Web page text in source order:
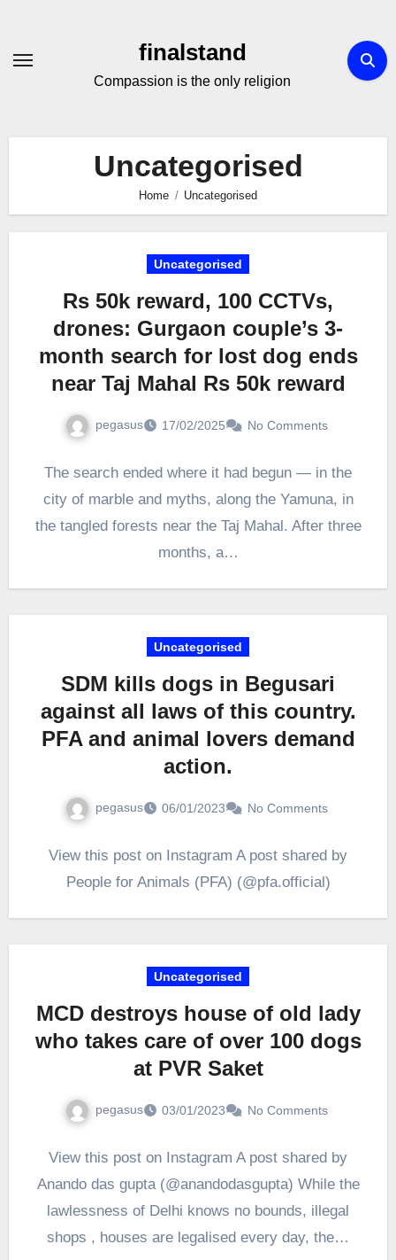
Content
finalstand
Compassion is the only religion
Uncategorised
Home Uncategorised
Uncategorised
Rs 50k reward, 100 CCTVs,
drones: Gurgaon couple’s 3-
month search for lost dog ends
near Taj Mahal Rs 50k reward
pegasus 17/02/2025 No Comments
The search ended where it had begun — in the
city of marble and myths, along the Yamuna, in
the tangled forests near the Taj Mahal. After three
months, a…
Uncategorised
SDM kills dogs in Begusari
against all laws of this country.
PFA and animal lovers demand
action.
pegasus 06/01/2023 No Comments
View this post on Instagram A post shared by
People for Animals (PFA) (@pfa.official)
Uncategorised
MCD destroys house of old lady
who takes care of over 100 dogs
at PVR Saket
pegasus 03/01/2023 No Comments
View this post on Instagram A post shared by
Anando das gupta (@anandodasgupta) While the
lawlessness of Delhi knows no bounds, illegal
shops , houses are legalised every day, the…